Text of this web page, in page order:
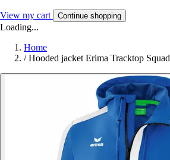
View my cart Continue shopping
Loading...
Home
/ Hooded jacket Erima Tracktop Squad